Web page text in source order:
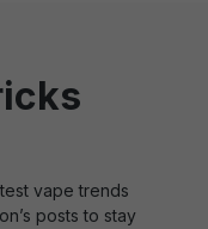
vape trends
posts to stay